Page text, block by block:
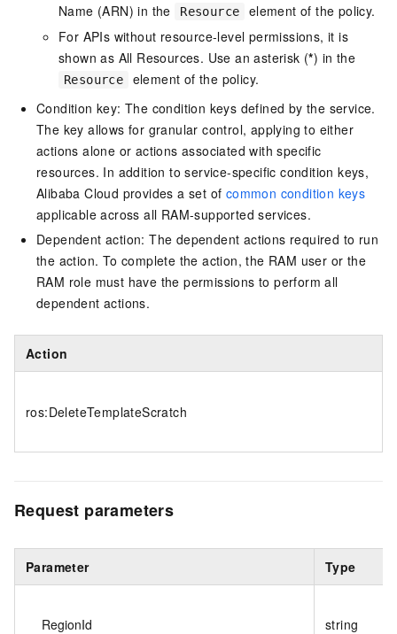
Name (ARN) in the
Resource
element of the policy.
For APIs without resource-level permissions, it is
shown as All Resources. Use an asterisk (*) in the
Resource
element of the policy.
Condition key: The condition keys defined by the service.
The key allows for granular control, applying to either
actions alone or actions associated with specific
resources. In addition to service-specific condition keys,
Alibaba Cloud provides a set of common condition keys
applicable across all RAM-supported services.
Dependent action: The dependent actions required to run
the action. To complete the action, the RAM user or the
RAM role must have the permissions to perform all
dependent actions.
Action
ros:DeleteTemplateScratch
Request parameters
Parameter Type
RegionId string